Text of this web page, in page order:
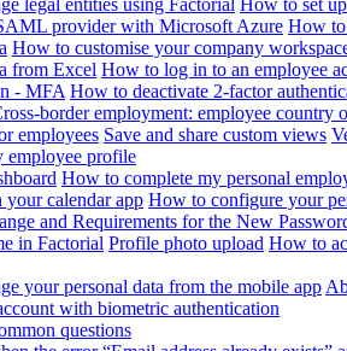
provider with Microsoft Azure How
How to customise your company
from Excel How to log in to an employee
- MFA How to deactivate 2-factor
border employment: employee country
employees Save and share custom views
employee profile
How to complete my personal
calendar app How to configure your
and Requirements for the New
in Factorial Profile photo upload How to
your personal data from the mobile app
with biometric authentication
questions